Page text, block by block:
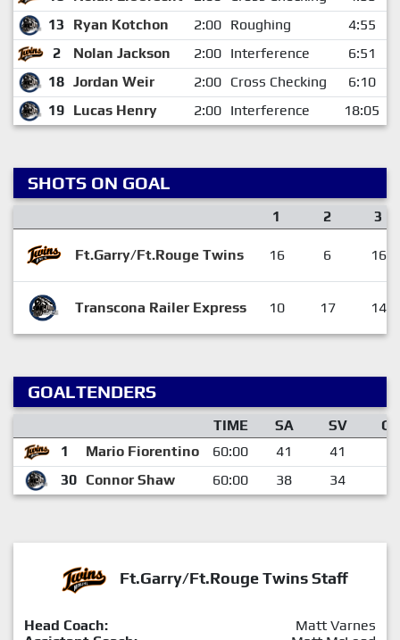
13
Ryan Kotchon 2:00 Roughing
4:55
2
Nolan Jackson 2:00 Interference
6:51
18 Jordan Weir 2:00 Cross Checking
6:10
19 Lucas Henry 2:00 Interference 18:05
SHOTS ON GOAL
1 2 3
Ft.Garry/Ft.Rouge Twins 16 6 16
Transcona Railer Express 10 17 14
GOALTENDERS
TIME SA SV
GA
1
Mario Fiorentino 60:00 41 41
30 Connor Shaw 60:00 38 34
Ft.Garry/Ft.Rouge Twins Staff
Head Coach:
Matt Varnes